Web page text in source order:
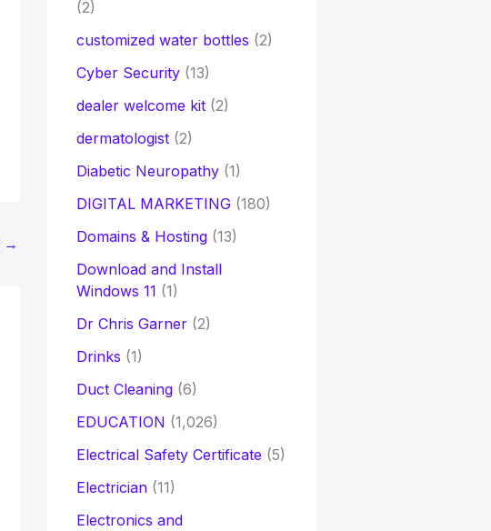
→
(2)
customized water bottles (2)
Cyber Security(13)
dealer welcome kit(2)
dermatologist(2)
Diabetic Neuropathy(1)
DIGITAL MARKETING(180)
Domains & Hosting(13)
Download and Install
Windows 11 (1)
Dr Chris Garner(2)
Drinks (1)
Duct Cleaning(6)
EDUCATION (1,026)
Electrical Safety Certificate (5)
Electrician(11)
Electronics and